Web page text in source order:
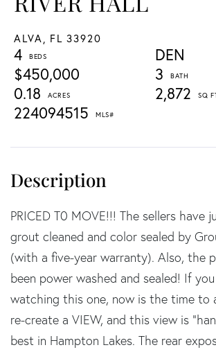
ALVA, FL 33920
$450,000
4
3
0.18
2,872
224094515
DEN
PRICED T0 MOVE!!! The sellers have
grout cleaned and color sealed by
(with a five-year warranty). Also, the
been power washed and sealed! If
watching this one, now is the time to
re-create a VIEW, and this view is
best in Hampton Lakes. The rear